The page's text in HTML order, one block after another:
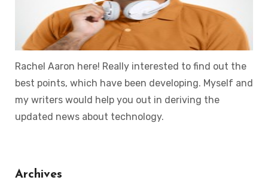
Rachel Aaron here! Really interested to find out the
best points, which have been developing. Myself and
my writers would help you out in deriving the
updated news about technology.
Archives